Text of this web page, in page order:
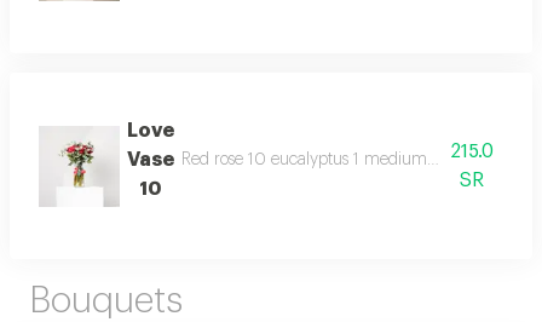
Love
Vase
10
Red rose 10 eucalyptus 1 medium rectangular
215.0
SR
Bouquets